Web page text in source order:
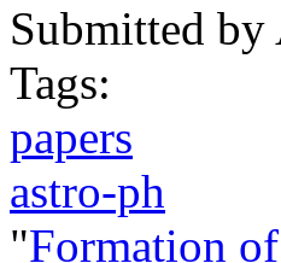
Submitted by
Tags:
papers
astro-ph
"Formation